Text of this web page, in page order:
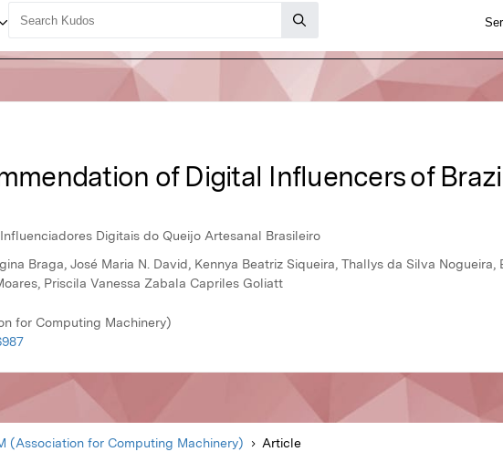
of Digital Influencers of
Digitais do Queijo Artesanal Brasileiro
Braga, José Maria N. David, Kennya Beatriz Siqueira, Thallys da Silva Nogueira,
Priscila Vanessa Zabala Capriles Goliatt
for Computing Machinery)
(Association for Computing Machinery) Article